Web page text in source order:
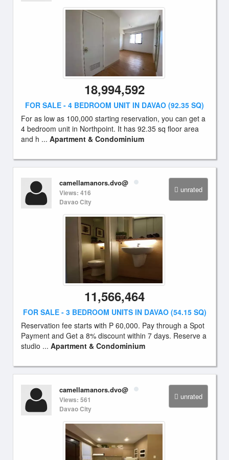
18,994,592
FOR SALE - 4 BEDROOM UNIT IN DAVAO (92.35 SQ)
For as low as 100,000 starting reservation, you can get a
4 bedroom unit in Northpoint. It has 92.35 sq floor area
and h ... Apartment & Condominium
unrated
camellamanors.dvo@
Views: 416
Davao City
11,566,464
FOR SALE - 3 BEDROOM UNITS IN DAVAO (54.15 SQ)
Reservation fee starts with P 60,000. Pay through a Spot
Payment and Get a 8% discount within 7 days. Reserve a
studio ... Apartment & Condominium
unrated
camellamanors.dvo@
Views: 561
Davao City